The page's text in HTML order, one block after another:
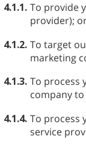
4.1.1. To provide
provider);
4.1.2. To target
marketing
4.1.3. To process
company
4.1.4. To process
service